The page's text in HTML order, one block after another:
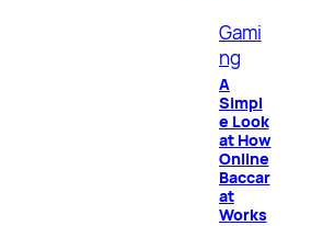
Gami
ng
A
Simpl
e Look
at How
Online
Baccar
at
Works